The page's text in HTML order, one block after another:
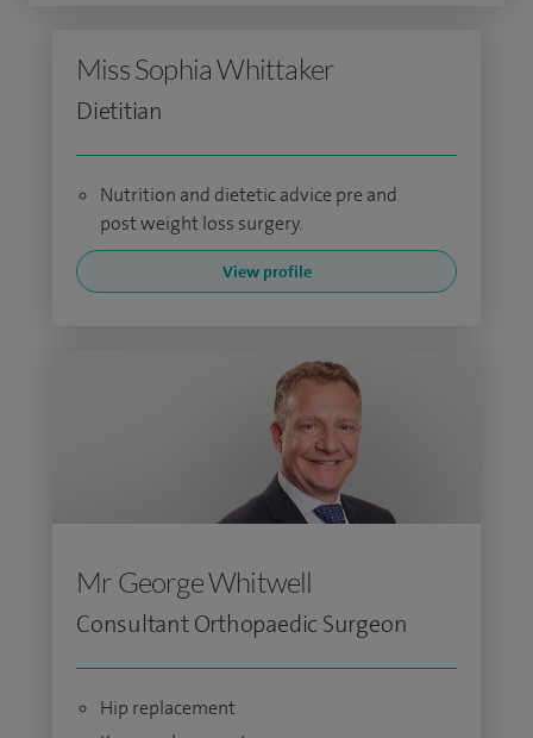
Miss Sophia Whittaker
Dietitian
Nutrition and dietetic advice pre and
post weight loss surgery.
View profile
Mr George Whitwell
Consultant Orthopaedic Surgeon
Hip replacement